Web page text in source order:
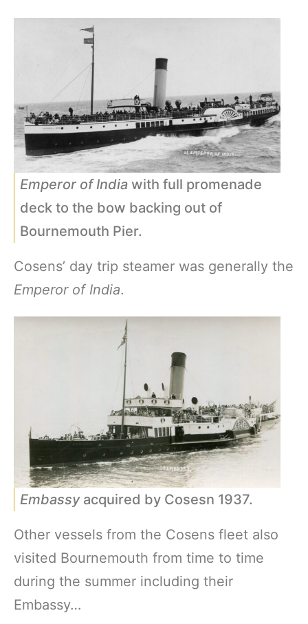
Emperor of India with full promenade
deck to the bow backing out of
Bournemouth Pier.
Cosens’ day trip steamer was generally the
Emperor of India.
Embassyacquired by Cosesn 1937.
Other vessels from the Cosens fleet also
visited Bournemouth from time to time
during the summer including their
Embassy…